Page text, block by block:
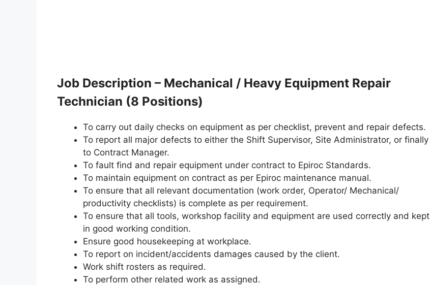
Job Description – Mechanical / Heavy Equipment Repair
Technician (8 Positions)
To carry out daily checks on equipment as per checklist, prevent and repair defects.
To report all major defects to either the Shift Supervisor, Site Administrator, or finally
to Contract Manager.
To fault find and repair equipment under contract to Epiroc Standards.
To maintain equipment on contract as per Epiroc maintenance manual.
To ensure that all relevant documentation (work order, Operator/ Mechanical/
productivity checklists) is complete as per requirement.
To ensure that all tools, workshop facility and equipment are used correctly and kept
in good working condition.
Ensure good housekeeping at workplace.
To report on incident/accidents damages caused by the client.
Work shift rosters as required.
To perform other related work as assigned.